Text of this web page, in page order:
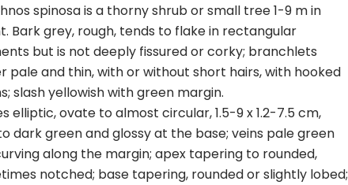
spinosa is a thorny shrub or small tree 1-9 m in
Bark grey, rough, tends to flake in rectangular
but is not deeply fissured or corky; branchlets
pale and thin, with or without short hairs, with hooked
slash yellowish with green margin.
elliptic, ovate to almost circular, 1.5-9 x 1.2-7.5 cm,
dark green and glossy at the base; veins pale green
along the margin; apex tapering to rounded,
notched; base tapering, rounded or slightly lobed;